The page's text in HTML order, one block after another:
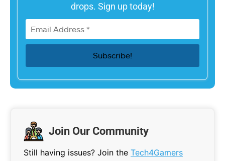
drops. Sign up today!
Join Our Community
Still having issues? Join the Tech4Gamers